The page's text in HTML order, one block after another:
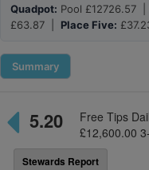
Quadpot: Pool £12726.57
£63.87 | Place Five:
Summary
5.20
Free Tips
£12,600.00
Stewards Report